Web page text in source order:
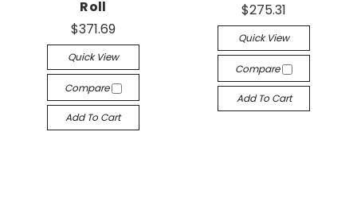
Roll
$371.69
Quick View
Compare
Add To Cart
$275.31
Quick View
Compare
Add To Cart